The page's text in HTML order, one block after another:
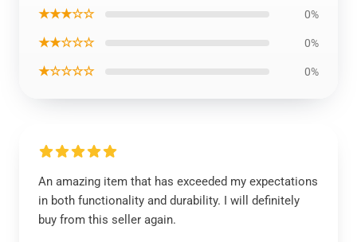
★★★☆☆ 0%
★★☆☆☆ 0%
★☆☆☆☆ 0%
An amazing item that has exceeded my expectations
in both functionality and durability. I will definitely
buy from this seller again.